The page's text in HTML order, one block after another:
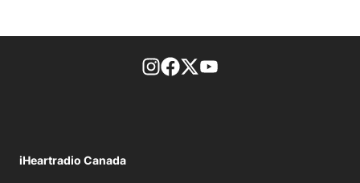
footer-block.instagram-link
Facebook page
Twitter feed
iHeartradio Canada